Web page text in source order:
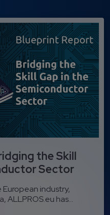
the Skill
Sector
industry,
ALLPROS.eu has...